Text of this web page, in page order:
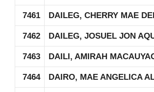
7461 DAILEG, CHERRY MAE
7462 DAILEG, JOSUEL JON
7463 DAILI, AMIRAH
7464 DAIRO, MAE ANGELICA